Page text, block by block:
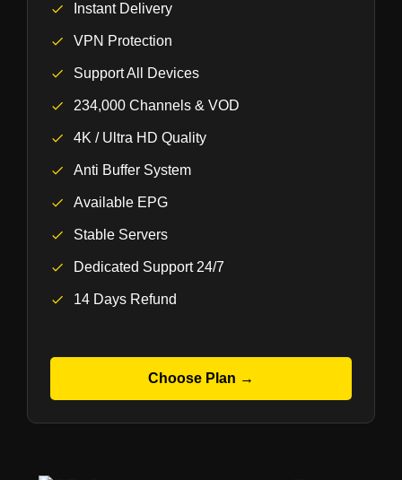
Instant Delivery
VPN Protection
Support All Devices
234,000 Channels & VOD
4K / Ultra HD Quality
Anti Buffer System
Available EPG
Stable Servers
Dedicated Support 24/7
14 Days Refund
Choose Plan →